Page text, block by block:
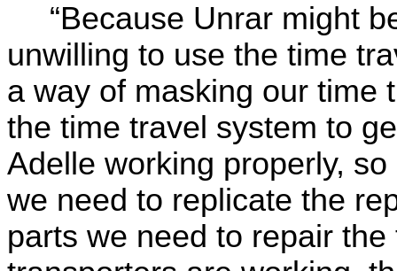
“Because Unrar might
unwilling to use the time
a way of masking our
the time travel system to
Adelle working properly,
we need to replicate the
parts we need to repair